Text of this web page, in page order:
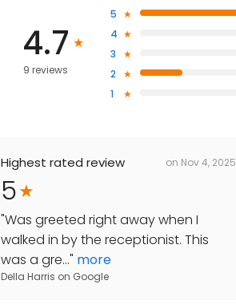
4.7
9 reviews
5
4
3
2
1
Highest rated review on Nov 4, 2025
5
"Was greeted right away when I
walked in by the receptionist. This
was a gre..." more
Della Harris on Google